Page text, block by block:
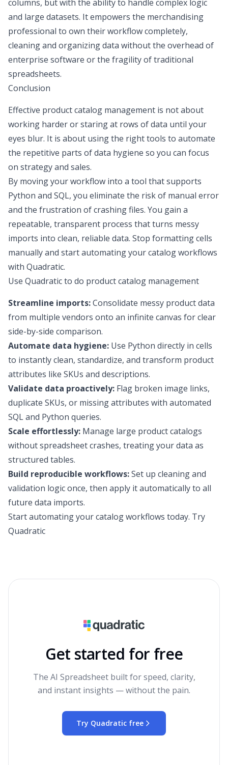
columns, but with the ability to handle complex logic
and large datasets. It empowers the merchandising
professional to own their workflow completely,
cleaning and organizing data without the overhead of
enterprise software or the fragility of traditional
spreadsheets.
Conclusion
Effective product catalog management is not about
working harder or staring at rows of data until your
eyes blur. It is about using the right tools to automate
the repetitive parts of data hygiene so you can focus
on strategy and sales.
By moving your workflow into a tool that supports
Python and SQL, you eliminate the risk of manual error
and the frustration of crashing files. You gain a
repeatable, transparent process that turns messy
imports into clean, reliable data. Stop formatting cells
manually and start automating your catalog workflows
with Quadratic.
Use Quadratic to do product catalog management
Streamline imports:Consolidate messy product data
from multiple vendors onto an infinite canvas for clear
side-by-side comparison.
Automate data hygiene: Use Python directly in cells
to instantly clean, standardize, and transform product
attributes like SKUs and descriptions.
Validate data proactively: Flag broken image links,
duplicate SKUs, or missing attributes with automated
SQL and Python queries.
Scale effortlessly: Manage large product catalogs
without spreadsheet crashes, treating your data as
structured tables.
Build reproducible workflows:Set up cleaning and
validation logic once, then apply it automatically to all
future data imports.
Start automating your catalog workflows today. Try
Quadratic
Get started for free
The AI Spreadsheet built for speed, clarity,
and instant insights — without the pain.
Try Quadratic free